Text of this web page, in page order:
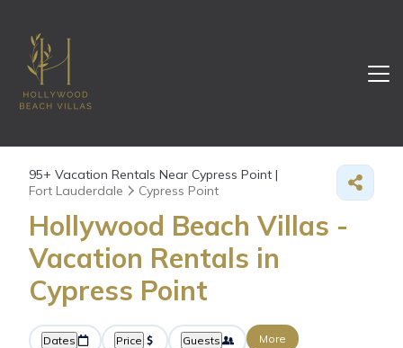
95+ Vacation Rentals Near Cypress Point |
Fort Lauderdale
Cypress Point
Hollywood Beach Villas -
Vacation Rentals in
Cypress Point
Dates Price Guests More